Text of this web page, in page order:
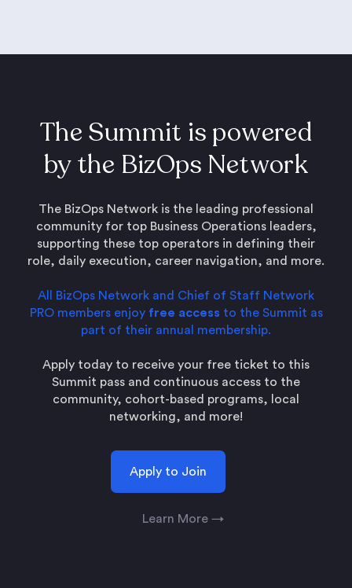
The Summit is powered
by the BizOps Network
The BizOps Network is the leading professional
community for top Business Operations leaders,
supporting these top operators in defining their
role, daily execution, career navigation, and more.
All BizOps Network and Chief of Staff Network
PRO members enjoy free access to the Summit as
part of their annual membership.
Apply today to receive your free ticket to this
Summit pass and continuous access to the
community, cohort-based programs, local
networking, and more!
Apply to Join
Learn More →